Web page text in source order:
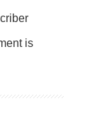
is